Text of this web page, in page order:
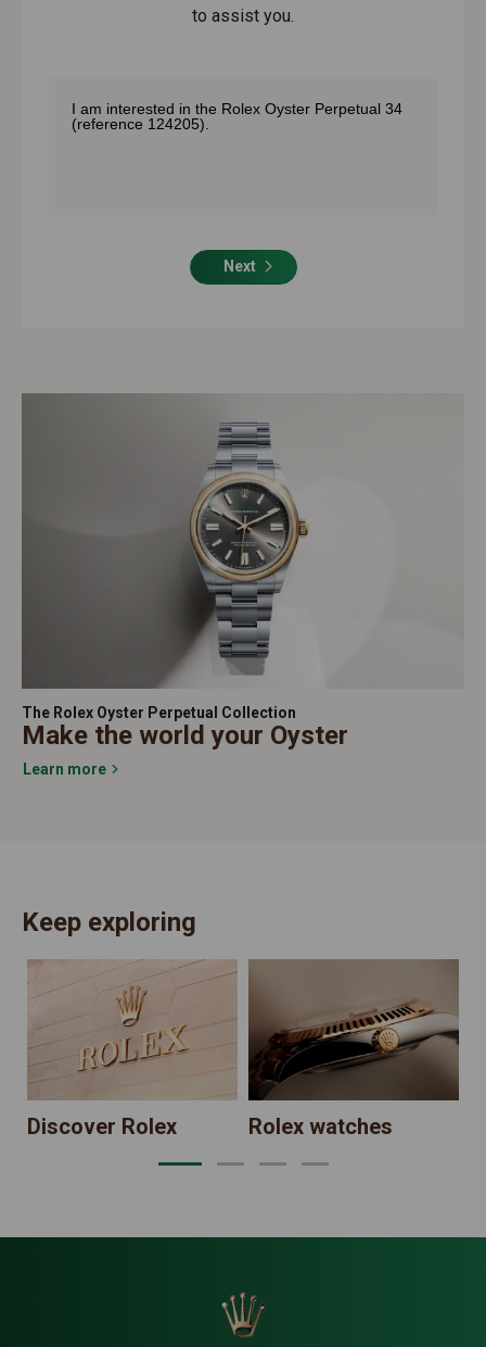
to assist you.
Next
The Rolex Oyster Perpetual Collection
Make the world your Oyster
Learn more
Keep exploring
Discover Rolex Rolex watches